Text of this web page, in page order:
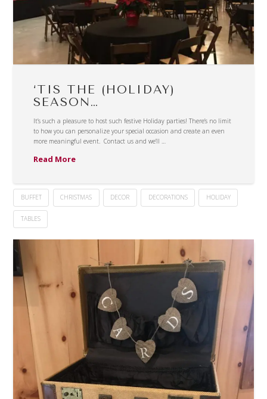
‘TIS THE (HOLIDAY)
SEASON…
It’s such a pleasure to host such festive Holiday parties! There’s no limit
to how you can personalize your special occasion and create an even
more meaningful event. Contact us and we’ll …
Read More
BUFFET CHRISTMAS DECOR DECORATIONS HOLIDAY
TABLES